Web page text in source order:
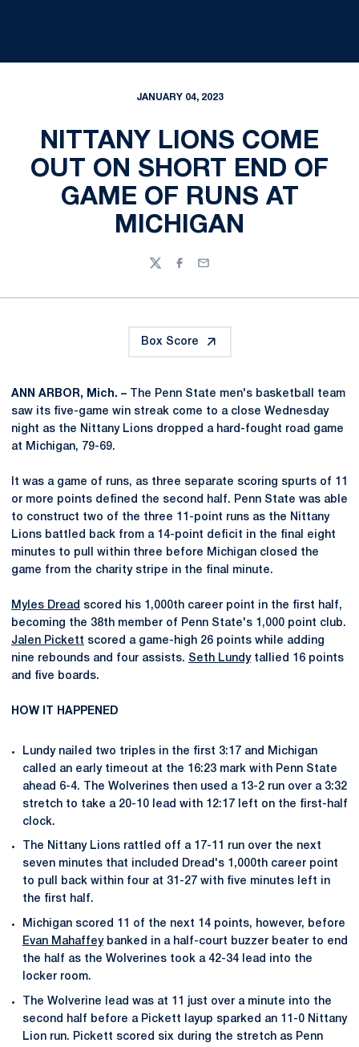
JANUARY 04, 2023
NITTANY LIONS COME
OUT ON SHORT END OF
GAME OF RUNS AT
MICHIGAN
TwitterFacebook
Email
Box Score
ANN ARBOR, Mich. – The Penn State men's basketball team
saw its five-game win streak come to a close Wednesday
night as the Nittany Lions dropped a hard-fought road game
at Michigan, 79-69.
It was a game of runs, as three separate scoring spurts of 11
or more points defined the second half. Penn State was able
to construct two of the three 11-point runs as the Nittany
Lions battled back from a 14-point deficit in the final eight
minutes to pull within three before Michigan closed the
game from the charity stripe in the final minute.
Myles Dread scored his 1,000th career point in the first half,
becoming the 38th member of Penn State's 1,000 point club.
Jalen Pickett scored a game-high 26 points while adding
nine rebounds and four assists. Seth Lundytallied 16 points
and five boards.
HOW IT HAPPENED
Lundy nailed two triples in the first 3:17 and Michigan
called an early timeout at the 16:23 mark with Penn State
ahead 6-4. The Wolverines then used a 13-2 run over a 3:32
stretch to take a 20-10 lead with 12:17 left on the first-half
clock.
The Nittany Lions rattled off a 17-11 run over the next
seven minutes that included Dread's 1,000th career point
to pull back within four at 31-27 with five minutes left in
the first half.
Michigan scored 11 of the next 14 points, however, before
Evan Mahaffeybanked in a half-court buzzer beater to end
the half as the Wolverines took a 42-34 lead into the
locker room.
The Wolverine lead was at 11 just over a minute into the
second half before a Pickett layup sparked an 11-0 Nittany
Lion run. Pickett scored six during the stretch as Penn